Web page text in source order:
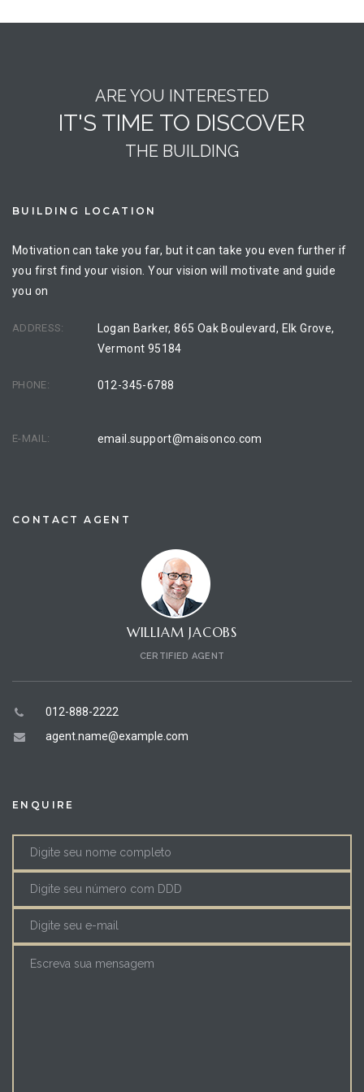
ARE YOU INTERESTED
IT'S TIME TO DISCOVER
THE BUILDING
BUILDING LOCATION
Motivation can take you far, but it can take you even further if
you first find your vision. Your vision will motivate and guide
you on
ADDRESS:
Logan Barker, 865 Oak Boulevard, Elk Grove,
Vermont 95184
PHONE: 012-345-6788
E-MAIL: email.support@maisonco.com
CONTACT AGENT
WILLIAM JACOBS
CERTIFIED AGENT
012-888-2222
agent.name@example.com
ENQUIRE